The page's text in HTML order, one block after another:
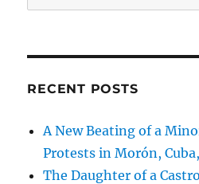
for:
RECENT POSTS
A New Beating of a
Protests in Morón,
The Daughter of a